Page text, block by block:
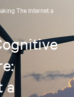
The Internet a
a